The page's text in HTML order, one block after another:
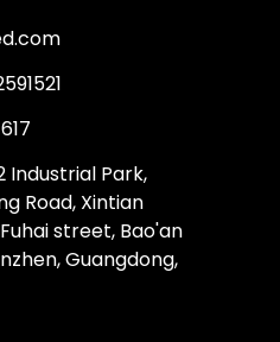
Industrial Park,
Road, Xintian
street, Bao'an
Guangdong,